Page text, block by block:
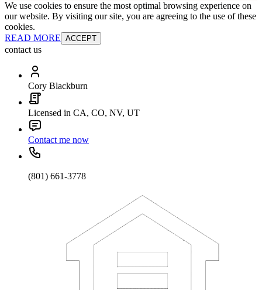
We use cookies to ensure the most optimal browsing experience on
our website. By visiting our site, you are agreeing to the use of these
cookies.
READ MORE ACCEPT
contact us
Cory Blackburn
Licensed in CA, CO, NV, UT
Contact me now
(801) 661-3778